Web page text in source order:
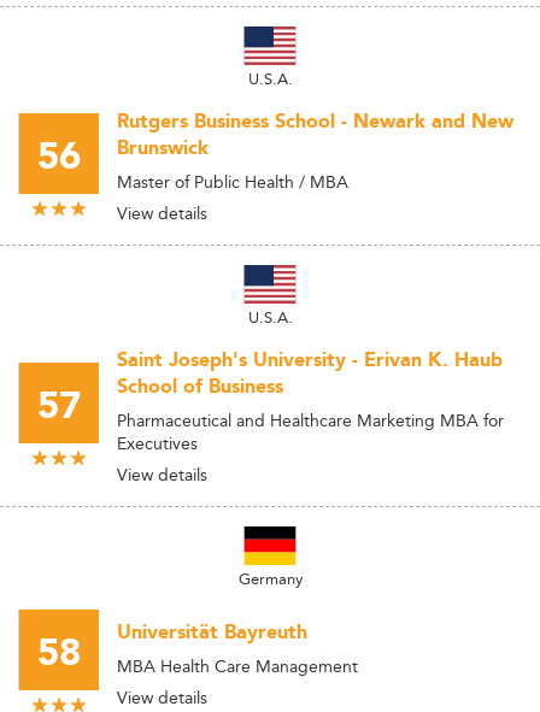
U.S.A.
56
Rutgers Business School - Newark and New
Brunswick
Master of Public Health / MBA
View details
U.S.A.
57
Saint Joseph's University - Erivan K. Haub
School of Business
Pharmaceutical and Healthcare Marketing MBA for
Executives
View details
Germany
58 Universität Bayreuth
MBA Health Care Management
View details